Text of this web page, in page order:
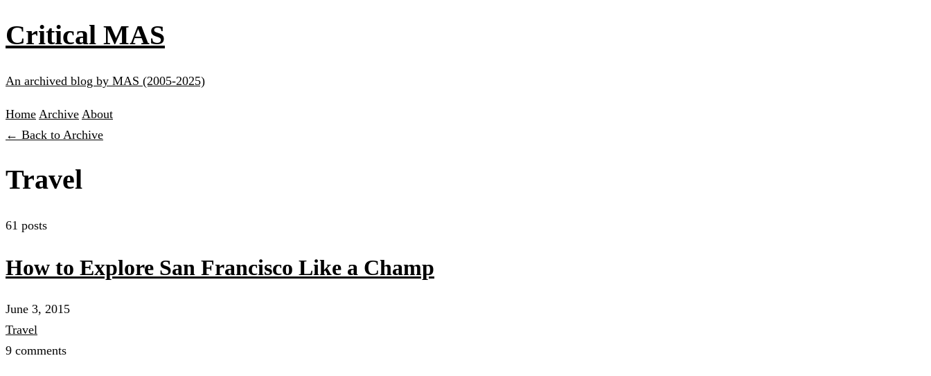
Critical MAS
An archived blog by MAS (2005-2025)
Home Archive About
← Back to Archive
Travel
61 posts
How to Explore San Francisco Like a Champ
June 3, 2015
Travel
9 comments